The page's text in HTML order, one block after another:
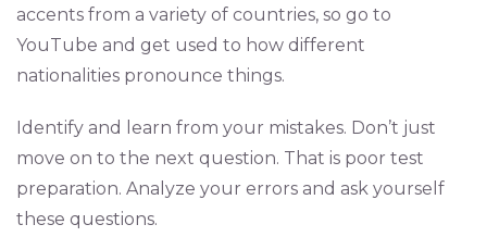
accents from a variety of countries, so go to
YouTube and get used to how different
nationalities pronounce things.
Identify and learn from your mistakes. Don’t just
move on to the next question. That is poor test
preparation. Analyze your errors and ask yourself
these questions.